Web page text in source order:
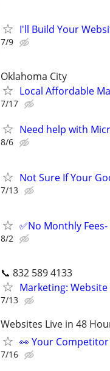
I'll Build Your
7/9
Oklahoma City
Local Affordable
7/17
Need help with
8/6
Not Sure If Your
7/13
✅No Monthly
8/2
📞 832 589 4133
Marketing: Website
7/13
Websites Live in 48
👀 Your
7/16